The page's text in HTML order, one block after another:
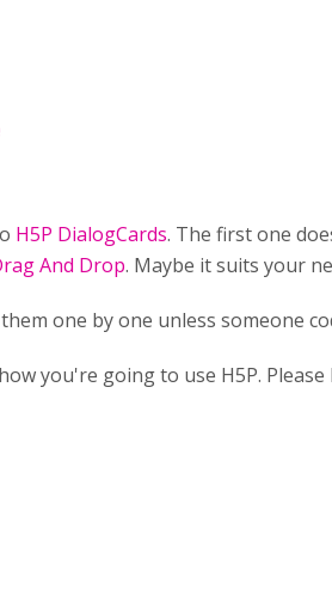
H5P DialogCards. The first one
And Drop. Maybe it suits your
one by one unless someone
you're going to use H5P. Please